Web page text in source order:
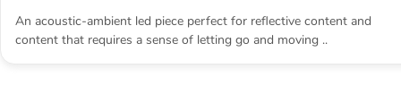
An acoustic-ambient led piece perfect for reflective content and
content that requires a sense of letting go and moving ..